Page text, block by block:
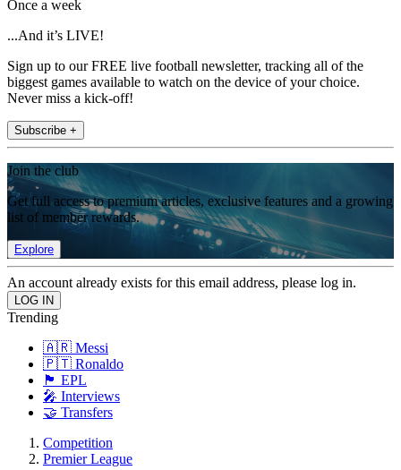
Once a week
...And it’s LIVE!
Sign up to our FREE live football newsletter, tracking all of the
biggest games available to watch on the device of your choice.
Never miss a kick-off!
Subscribe +
Join the club
Get full access to premium articles, exclusive features and a growing
list of member rewards.
Explore
An account already exists for this email address, please log in.
Trending
🇦🇷 Messi
🇵🇹 Ronaldo
🏴󠁧󠁢󠁥󠁮󠁧󠁿 EPL
🎤 Interviews
🤝 Transfers
Competition
Premier League